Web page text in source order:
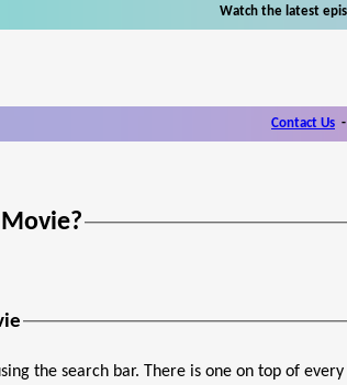
Watch the latest
Contact Us -
the search bar. There is one on top of every